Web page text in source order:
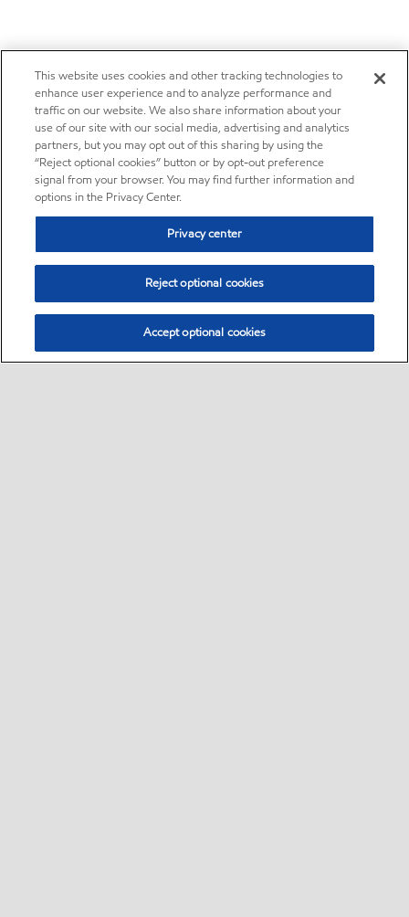
This website uses cookies and other tracking technologies to
enhance user experience and to analyze performance and
traffic on our website. We also share information about your
use of our site with our social media, advertising and analytics
partners, but you may opt out of this sharing by using the
“Reject optional cookies” button or by opt-out preference
signal from your browser. You may find further information and
options in the Privacy Center.
Privacy center
Reject optional cookies
Accept optional cookies